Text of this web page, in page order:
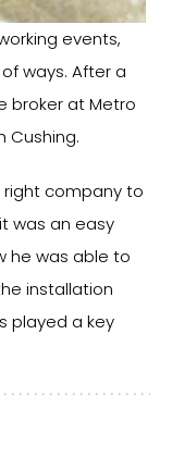
events,
ways. After a
broker at Metro
Cushing.
company to
was an easy
he was able to
installation
played a key